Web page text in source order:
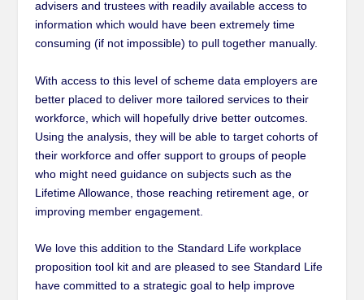
advisers and trustees with readily available access to
information which would have been extremely time
consuming (if not impossible) to pull together manually.
With access to this level of scheme data employers are
better placed to deliver more tailored services to their
workforce, which will hopefully drive better outcomes.
Using the analysis, they will be able to target cohorts of
their workforce and offer support to groups of people
who might need guidance on subjects such as the
Lifetime Allowance, those reaching retirement age, or
improving member engagement.
We love this addition to the Standard Life workplace
proposition tool kit and are pleased to see Standard Life
have committed to a strategic goal to help improve